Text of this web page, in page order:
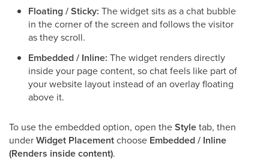
Floating / Sticky: The widget sits as a chat bubble
in the corner of the screen and follows the visitor
as they scroll.
Embedded / Inline: The widget renders directly
inside your page content, so chat feels like part of
your website layout instead of an overlay floating
above it.
To use the embedded option, open theStyletab, then
underWidget Placementchoose Embedded / Inline
(Renders inside content).